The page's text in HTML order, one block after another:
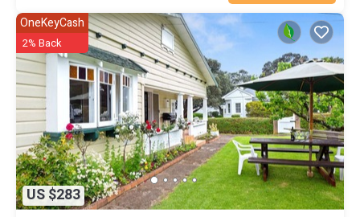
US $283
OneKeyCash
2% Back